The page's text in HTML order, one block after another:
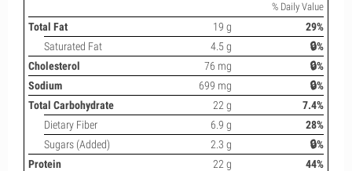
% Daily Value
Total Fat 19 g
29%
Saturated Fat
4.5 g
🔒%
Cholesterol
76 mg
🔒%
Sodium
699 mg
🔒%
Total Carbohydrate
22 g
7.4%
Dietary Fiber
6.9 g
28%
Sugars (Added)
2.3 g
🔒%
Protein
22 g 44%